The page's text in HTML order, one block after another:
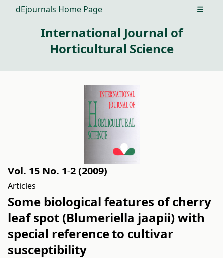
dEjournals Home Page Open
International Journal of
Horticultural Science
Vol. 15 No. 1-2 (2009)
Articles
Some biological features of cherry
leaf spot (Blumeriella jaapii) with
special reference to cultivar
susceptibility